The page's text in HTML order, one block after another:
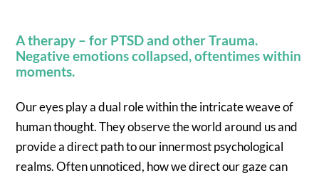
A therapy – for PTSD and other Trauma.
Negative emotions collapsed, oftentimes within
moments.
Our eyes play a dual role within the intricate weave of
human thought. They observe the world around us and
provide a direct path to our innermost psychological
realms. Often unnoticed, how we direct our gaze can